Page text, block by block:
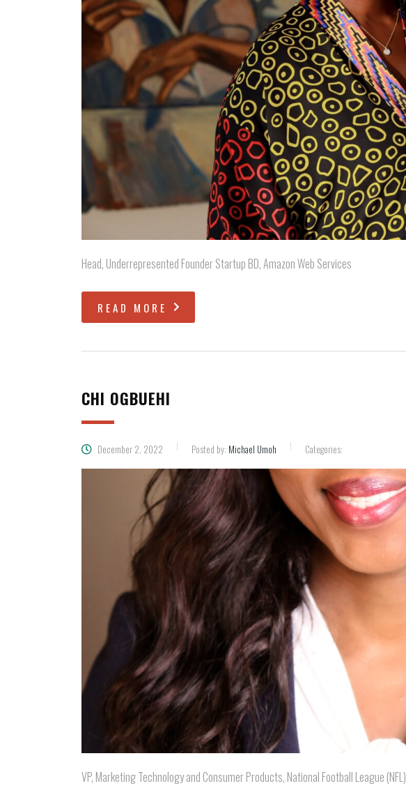
Head, Underrepresented Founder Startup BD, Amazon Web Services
READ MORE
CHI OGBUEHI
December 2, 2022 Posted by: Michael Umoh Categories:
VP, Marketing Technology and Consumer Products, National Football League (NFL)